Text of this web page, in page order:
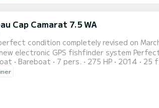
Cap Camarat 7.5 WA
condition completely revised on
electronic GPS fishfinder system
+ 4 for children), VHF, electric windlass,
days, or fishing, beautiful trips to another
Bareboat 7 pers. 275 HP 2014 25